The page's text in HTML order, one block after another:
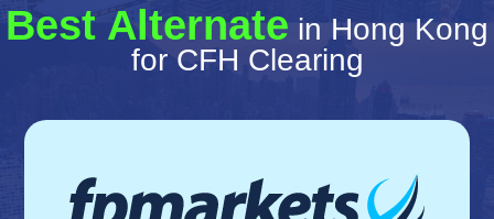
Best Alternate in Hong Kong
for CFH Clearing